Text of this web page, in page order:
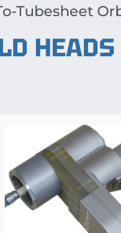
Tubesheet
HEADS